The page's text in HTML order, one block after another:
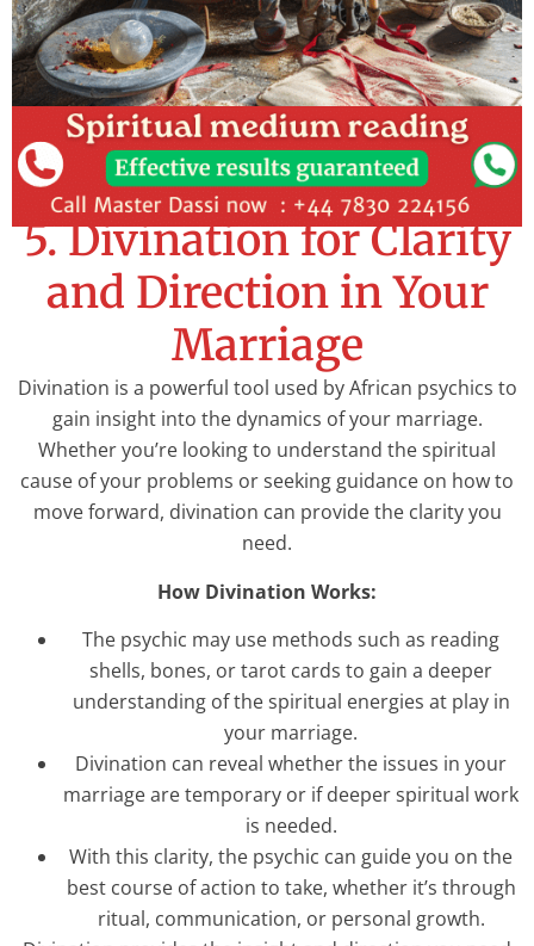
5. Divination for Clarity
and Direction in Your
Marriage
Divination is a powerful tool used by African psychics to
gain insight into the dynamics of your marriage.
Whether you’re looking to understand the spiritual
cause of your problems or seeking guidance on how to
move forward, divination can provide the clarity you
need.
How Divination Works:
The psychic may use methods such as reading
shells, bones, or tarot cards to gain a deeper
understanding of the spiritual energies at play in
your marriage.
Divination can reveal whether the issues in your
marriage are temporary or if deeper spiritual work
is needed.
With this clarity, the psychic can guide you on the
best course of action to take, whether it’s through
ritual, communication, or personal growth.